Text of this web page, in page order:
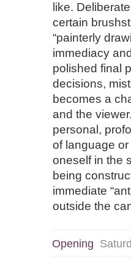
like.
certain
“painterly
immediacy
polished final
decisions,
becomes a
and the
personal,
of language
oneself in the
being
immediate
outside the
Opening